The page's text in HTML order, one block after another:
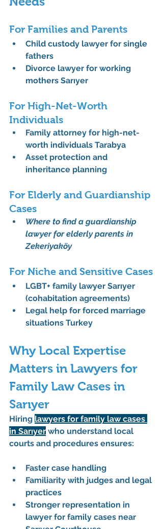
For Families and Parents
Child custody lawyer for single
fathers
Divorce lawyer for working
mothers Sarıyer
For High-Net-Worth
Individuals
Family attorney for high-net-
worth individuals Tarabya
Asset protection and
inheritance planning
For Elderly and Guardianship
Cases
Where to find a guardianship
lawyer for elderly parents in
Zekeriyaköy
For Niche and Sensitive Cases
LGBT+ family lawyer Sarıyer
(cohabitation agreements)
Legal help for forced marriage
situations Turkey
Why Local Expertise
Matters in Lawyers for
Family Law Cases in
Sarıyer
Hiring lawyers for family law cases
in Sarıyer who understand local
courts and procedures ensures:
Faster case handling
Familiarity with judges and legal
practices
Stronger representation in
lawyer for family cases near